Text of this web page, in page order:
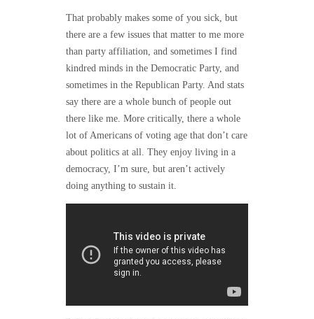
That probably makes some of you sick, but
there are a few issues that matter to me more
than party affiliation, and sometimes I find
kindred minds in the Democratic Party, and
sometimes in the Republican Party. And stats
say there are a whole bunch of people out
there like me. More critically, there a whole
lot of Americans of voting age that don’t care
about politics at all. They enjoy living in a
democracy, I’m sure, but aren’t actively
doing anything to sustain it.